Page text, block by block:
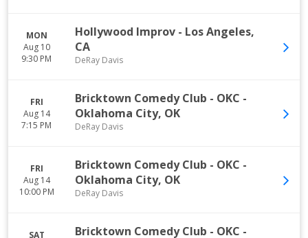
MON
Aug 10
9:30 PM
Hollywood Improv - Los Angeles,
CA
DeRay Davis
FRI
Aug 14
7:15 PM
Bricktown Comedy Club - OKC -
Oklahoma City, OK
DeRay Davis
FRI
Aug 14
10:00 PM
Bricktown Comedy Club - OKC -
Oklahoma City, OK
DeRay Davis
SAT
Bricktown Comedy Club - OKC -